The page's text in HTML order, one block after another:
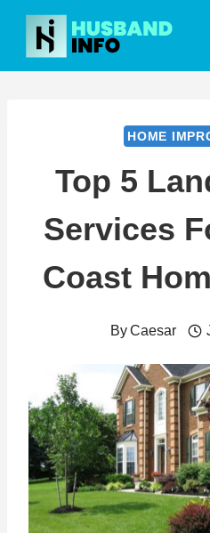
Skip
content
HOME
Top 5
Services
Coast
ByCaesar